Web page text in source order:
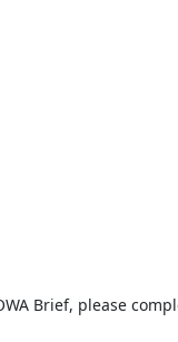
Brief, please